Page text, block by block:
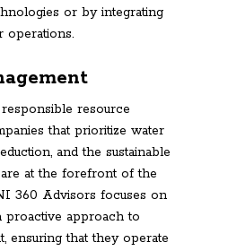
or by integrating
operations.
resource
that prioritize water
and the sustainable
at the forefront of the
360 Advisors focuses on
proactive approach to
ensuring that they operate